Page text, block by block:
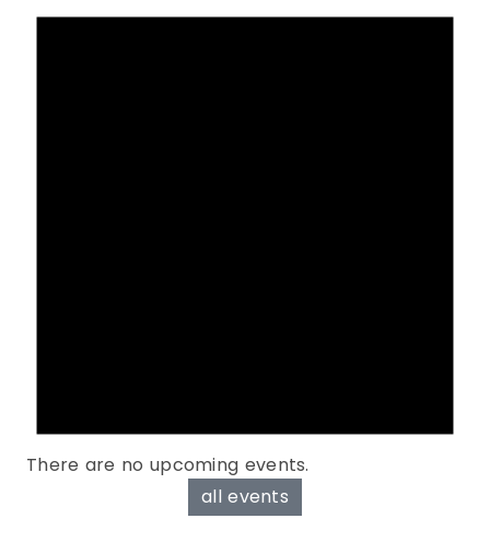
There are no upcoming events.
all events